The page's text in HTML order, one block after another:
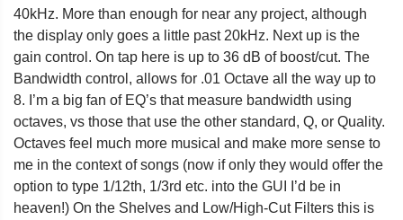
40kHz. More than enough for near any project, although
the display only goes a little past 20kHz. Next up is the
gain control. On tap here is up to 36 dB of boost/cut. The
Bandwidth control, allows for .01 Octave all the way up to
8. I’m a big fan of EQ’s that measure bandwidth using
octaves, vs those that use the other standard, Q, or Quality.
Octaves feel much more musical and make more sense to
me in the context of songs (now if only they would offer the
option to type 1/12th, 1/3rd etc. into the GUI I’d be in
heaven!) On the Shelves and Low/High-Cut Filters this is